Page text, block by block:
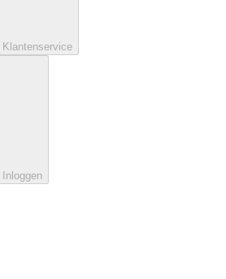
Klantenservice
Inloggen